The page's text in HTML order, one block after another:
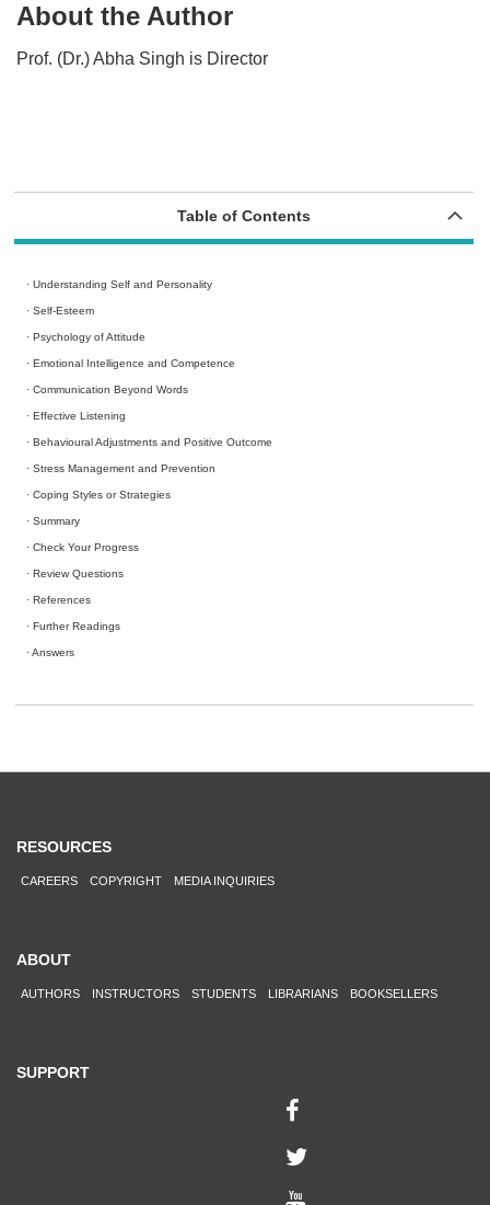
About the Author
Prof. (Dr.) Abha Singh is Director
Table of Contents
· Understanding Self and Personality
· Self-Esteem
· Psychology of Attitude
· Emotional Intelligence and Competence
· Communication Beyond Words
· Effective Listening
· Behavioural Adjustments and Positive Outcome
· Stress Management and Prevention
· Coping Styles or Strategies
· Summary
· Check Your Progress
· Review Questions
· References
· Further Readings
·Answers
RESOURCES
CAREERS COPYRIGHT MEDIA INQUIRIES
ABOUT
AUTHORS INSTRUCTORS STUDENTS LIBRARIANS BOOKSELLERS
SUPPORT